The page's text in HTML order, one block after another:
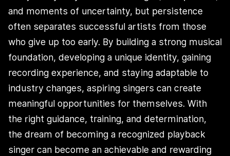
and moments of uncertainty, but persistence
often separates successful artists from those
who give up too early. By building a strong musical
foundation, developing a unique identity, gaining
recording experience, and staying adaptable to
industry changes, aspiring singers can create
meaningful opportunities for themselves. With
the right guidance, training, and determination,
the dream of becoming a recognized playback
singer can become an achievable and rewarding